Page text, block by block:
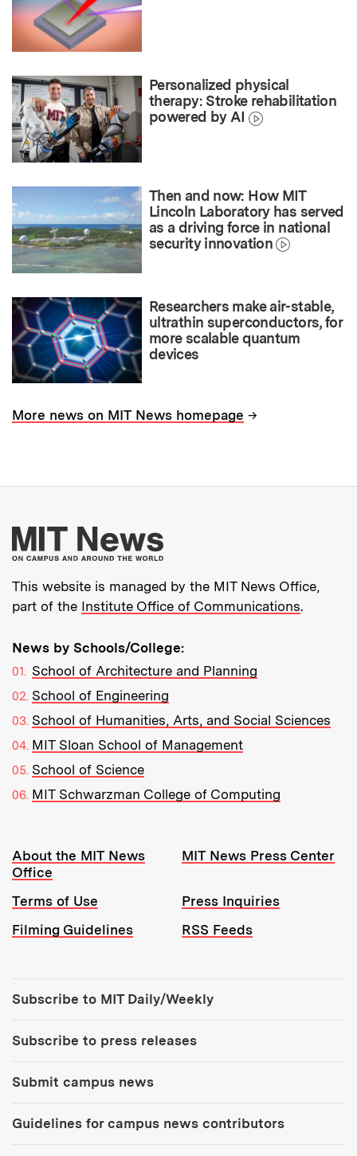
Personalized physical
therapy: Stroke rehabilitation
powered by AI
Then and now: How MIT
Lincoln Laboratory has served
as a driving force in national
security innovation
Researchers make air-stable,
ultrathin superconductors, for
more scalable quantum
devices
More news on MIT News homepage →
More about MIT
This website is managed by the MIT News Office,
part of the Institute Office of Communications.
News by Schools/College:
School of Architecture and Planning
School of Engineering
School of Humanities, Arts, and Social Sciences
MIT Sloan School of Management
School of Science
MIT Schwarzman College of Computing
Resources:
About the MIT News
Office
MIT News Press Center
Terms of Use
Press Inquiries
Filming Guidelines
RSS Feeds
Subscribe to MIT Daily/Weekly
Subscribe to press releases
Submit campus news
Guidelines for campus news contributors